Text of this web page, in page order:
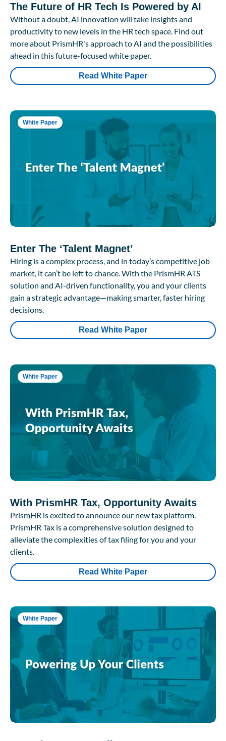
The Future of HR Tech Is Powered by AI
Without a doubt, AI innovation will take insights and
productivity to new levels in the HR tech space. Find out
more about PrismHR's approach to AI and the possibilities
ahead in this future-focused white paper.
Read White Paper
White Paper
Enter The ‘Talent Magnet’
Hiring is a complex process, and in today’s competitive job
market, it can’t be left to chance. With the PrismHR ATS
solution and AI-driven functionality, you and your clients
gain a strategic advantage—making smarter, faster hiring
decisions.
Read White Paper
White Paper
With PrismHR Tax, Opportunity Awaits
PrismHR is excited to announce our new tax platform.
PrismHR Tax is a comprehensive solution designed to
alleviate the complexities of tax filing for you and your
clients.
Read White Paper
White Paper